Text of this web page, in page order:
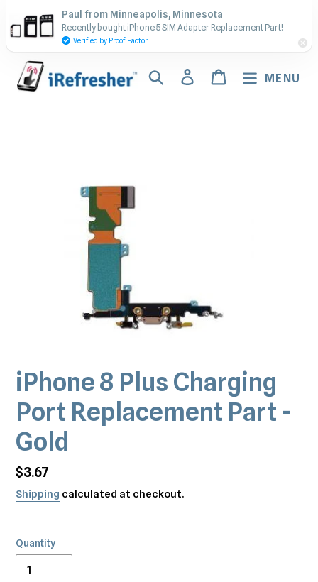
to
content
Contact Us - Call or Text:
(917) 673-5538
Search Log inCart MENU
iPhone 8 Plus Charging
Port Replacement Part -
Gold
Regular
price
$3.67
Shipping calculated at checkout.
Quantity
Paul from Minneapolis, Minnesota
Recently bought iPhone 5 SIM Adapter Replacement Part!
Verified by Proof Factor